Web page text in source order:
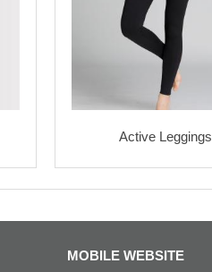
Active Leggings
MOBILE WEBSITE